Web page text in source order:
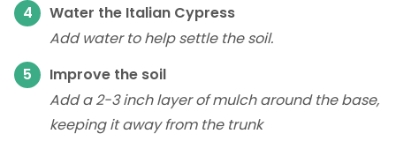
Water the Italian Cypress
Add water to help settle the soil.
Improve the soil
Add a 2-3 inch layer of mulch around the base,
keeping it away from the trunk